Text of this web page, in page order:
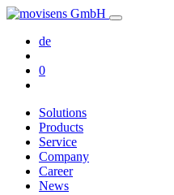
de
0
Solutions
Products
Service
Company
Career
News